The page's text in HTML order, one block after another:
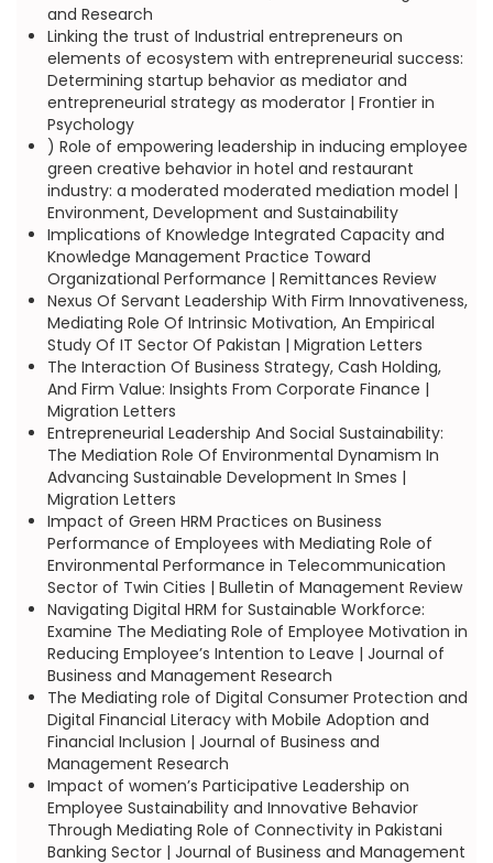
and Research
Linking the trust of Industrial entrepreneurs on
elements of ecosystem with entrepreneurial success:
Determining startup behavior as mediator and
entrepreneurial strategy as moderator | Frontier in
Psychology
) Role of empowering leadership in inducing employee
green creative behavior in hotel and restaurant
industry: a moderated moderated mediation model |
Environment, Development and Sustainability
Implications of Knowledge Integrated Capacity and
Knowledge Management Practice Toward
Organizational Performance | Remittances Review
Nexus Of Servant Leadership With Firm Innovativeness,
Mediating Role Of Intrinsic Motivation, An Empirical
Study Of IT Sector Of Pakistan | Migration Letters
The Interaction Of Business Strategy, Cash Holding,
And Firm Value: Insights From Corporate Finance |
Migration Letters
Entrepreneurial Leadership And Social Sustainability:
The Mediation Role Of Environmental Dynamism In
Advancing Sustainable Development In Smes |
Migration Letters
Impact of Green HRM Practices on Business
Performance of Employees with Mediating Role of
Environmental Performance in Telecommunication
Sector of Twin Cities | Bulletin of Management Review
Navigating Digital HRM for Sustainable Workforce:
Examine The Mediating Role of Employee Motivation in
Reducing Employee’s Intention to Leave | Journal of
Business and Management Research
The Mediating role of Digital Consumer Protection and
Digital Financial Literacy with Mobile Adoption and
Financial Inclusion | Journal of Business and
Management Research
Impact of women’s Participative Leadership on
Employee Sustainability and Innovative Behavior
Through Mediating Role of Connectivity in Pakistani
Banking Sector | Journal of Business and Management